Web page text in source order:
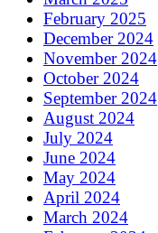
February 2025
December 2024
November 2024
October 2024
September 2024
August 2024
July 2024
June 2024
May 2024
April 2024
March 2024